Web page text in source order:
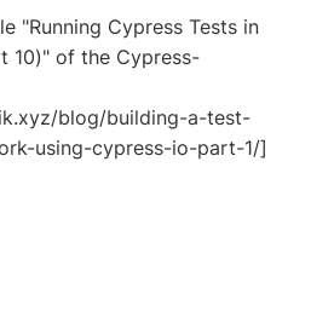
"Running Cypress Tests in
10)" of the Cypress-
blog/building-a-test-
using-cypress-io-part-1/]